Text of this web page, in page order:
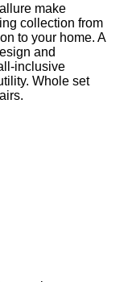
make
collection from
to your home. A
and
inclusive
Whole set